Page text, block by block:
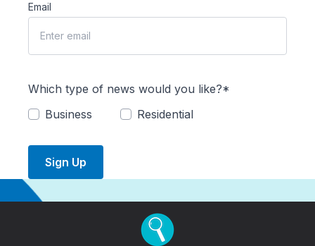
Email
Which type of news would you like?*
Business
Residential
Sign Up